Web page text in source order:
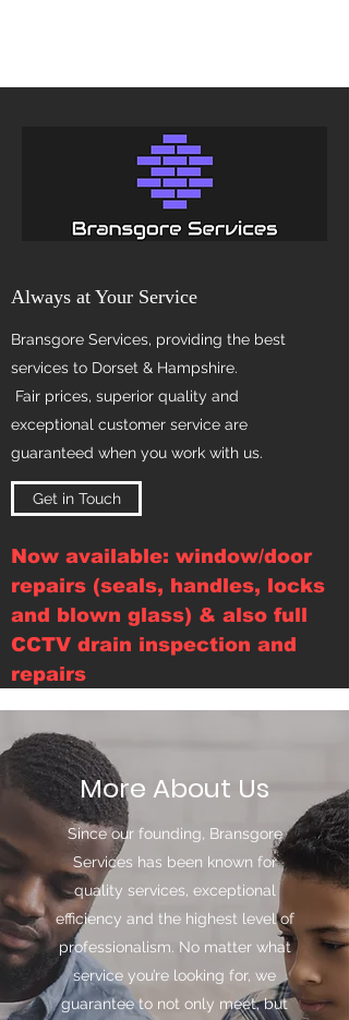
Always at Your Service
Bransgore Services, providing the best
services to Dorset & Hampshire.
Fair prices, superior quality and
exceptional customer service are
guaranteed when you work with us.
Get in Touch
Now available: window/door
repairs (seals, handles, locks
and blown glass) & also full
CCTV drain inspection and
repairs
More About Us
Since our founding, Bransgore
Services has been known for
quality services, exceptional
efficiency and the highest level of
professionalism. No matter what
service you’re looking for, we
guarantee to not only meet, but